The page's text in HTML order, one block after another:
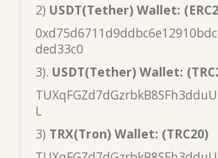
2) USDT(Tether) Wallet:
ded33c0
3). USDT(Tether) Wallet:
L
3) TRX(Tron) Wallet: (TRC20)